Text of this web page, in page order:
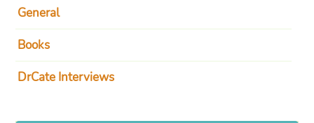
General
Books
DrCate Interviews